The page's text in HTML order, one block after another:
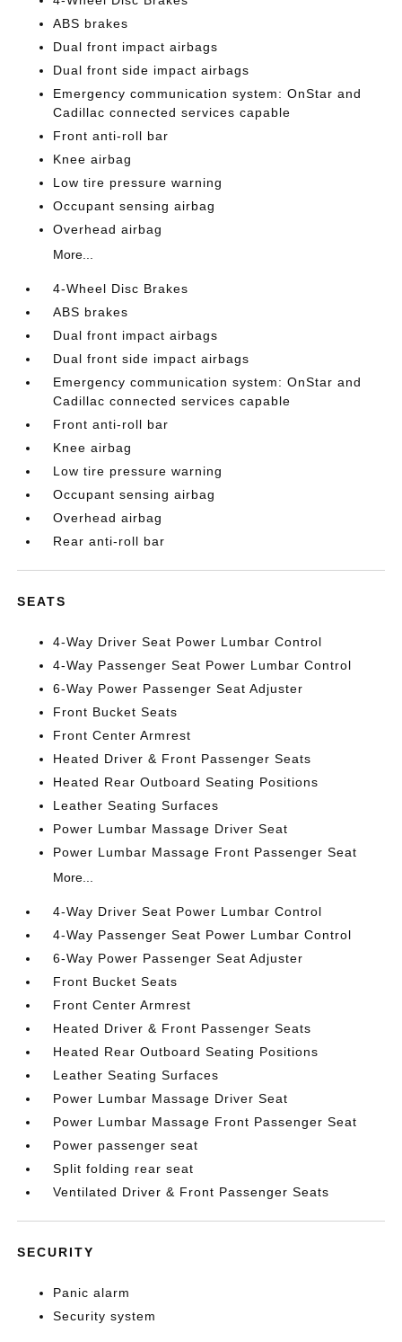
ABS brakes
Dual front impact airbags
Dual front side impact airbags
Emergency communication system: OnStar and
Cadillac connected services capable
Front anti-roll bar
Knee airbag
Low tire pressure warning
Occupant sensing airbag
Overhead airbag
More...
4-Wheel Disc Brakes
ABS brakes
Dual front impact airbags
Dual front side impact airbags
Emergency communication system: OnStar and
Cadillac connected services capable
Front anti-roll bar
Knee airbag
Low tire pressure warning
Occupant sensing airbag
Overhead airbag
Rear anti-roll bar
SEATS
4-Way Driver Seat Power Lumbar Control
4-Way Passenger Seat Power Lumbar Control
6-Way Power Passenger Seat Adjuster
Front Bucket Seats
Front Center Armrest
Heated Driver & Front Passenger Seats
Heated Rear Outboard Seating Positions
Leather Seating Surfaces
Power Lumbar Massage Driver Seat
Power Lumbar Massage Front Passenger Seat
More...
4-Way Driver Seat Power Lumbar Control
4-Way Passenger Seat Power Lumbar Control
6-Way Power Passenger Seat Adjuster
Front Bucket Seats
Front Center Armrest
Heated Driver & Front Passenger Seats
Heated Rear Outboard Seating Positions
Leather Seating Surfaces
Power Lumbar Massage Driver Seat
Power Lumbar Massage Front Passenger Seat
Power passenger seat
Split folding rear seat
Ventilated Driver & Front Passenger Seats
SECURITY
Panic alarm
Security system